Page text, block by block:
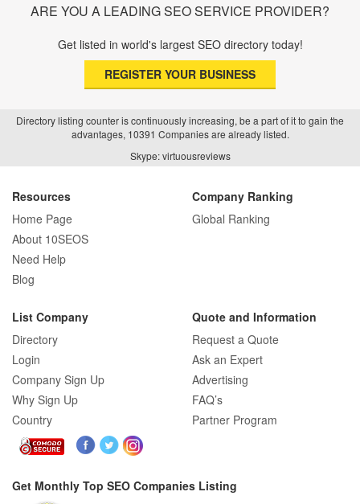
SEO Basics: Complete Beginner’s Guide
to Search Engine Optimization
A Game Changer?
How SEO Agencies Help Businesses
Recover from Google Penalties
SEO Company Reviews: What Clients
Really Care About
ARE YOU A LEADING SEO SERVICE PROVIDER?
Get listed in world's largest SEO directory today!
REGISTER YOUR BUSINESS
Directory listing counter is continuously increasing, be a part of it to gain the
advantages, 10391 Companies are already listed.
Skype: virtuousreviews
Resources
Home Page
About 10SEOS
Need Help
Blog
Company Ranking
Global Ranking
List Company
Directory
Login
Company Sign Up
Why Sign Up
Country
Quote and Information
Request a Quote
Ask an Expert
Advertising
FAQ’s
Partner Program
Get Monthly Top SEO Companies Listing